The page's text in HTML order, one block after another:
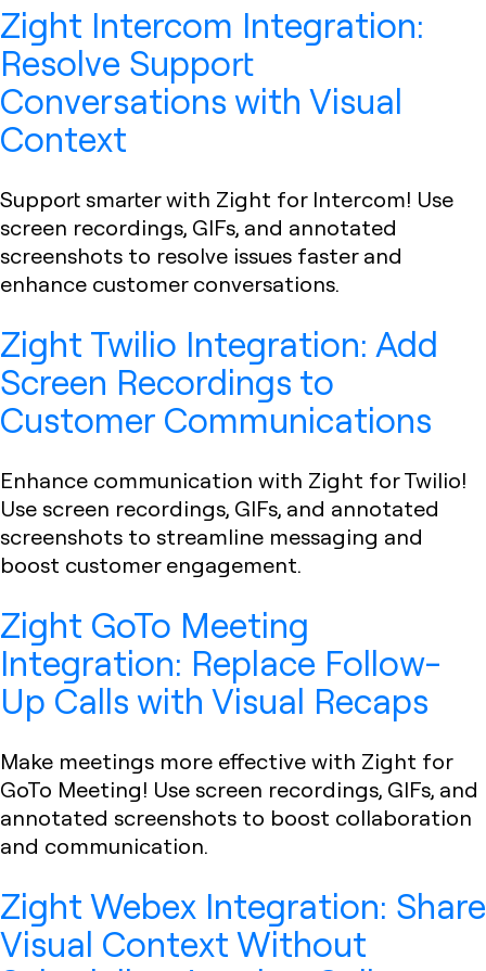
Zight Intercom Integration:
Resolve Support
Conversations with Visual
Context
Support smarter with Zight for Intercom! Use
screen recordings, GIFs, and annotated
screenshots to resolve issues faster and
enhance customer conversations.
Zight Twilio Integration: Add
Screen Recordings to
Customer Communications
Enhance communication with Zight for Twilio!
Use screen recordings, GIFs, and annotated
screenshots to streamline messaging and
boost customer engagement.
Zight GoTo Meeting
Integration: Replace Follow-
Up Calls with Visual Recaps
Make meetings more effective with Zight for
GoTo Meeting! Use screen recordings, GIFs, and
annotated screenshots to boost collaboration
and communication.
Zight Webex Integration: Share
Visual Context Without